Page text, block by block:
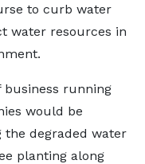
to curb water
water resources in
running
would be
the degraded water
planting along